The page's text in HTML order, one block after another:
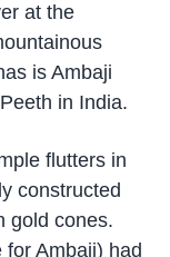
at the
is Ambaji
in India.
flutters in
constructed
gold cones.
Ambaji) had